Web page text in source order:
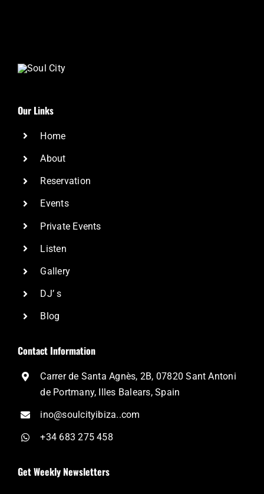
Our Links
Home
About
Reservation
Events
Private Events
Listen
Gallery
DJ’ s
Blog
Contact Information
Carrer de Santa Agnès, 2B, 07820 Sant Antoni
de Portmany, Illes Balears, Spain
ino@soulcityibiza..com
+34 683 275 458
Get Weekly Newsletters